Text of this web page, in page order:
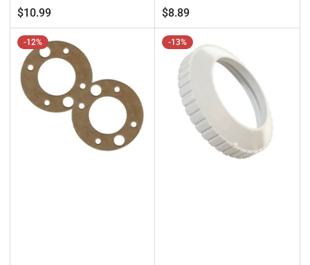
price
price
$10.99
price
$8.89
-12% -13%